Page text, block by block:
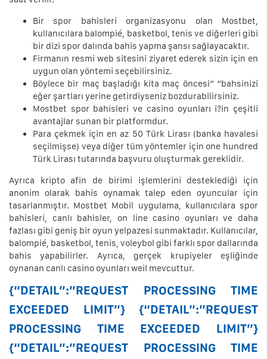
Bir spor bahisleri organizasyonu olan Mostbet,
kullanıcılara balompié, basketbol, tenis ve diğerleri gibi
bir dizi spor dalında bahis yapma şansı sağlayacaktır.
Firmanın resmi web sitesini ziyaret ederek sizin için en
uygun olan yöntemi seçebilirsiniz.
Böylece bir maç başladığı kita maç öncesi” “bahsinizi
eğer şartları yerine getirdiyseniz bozdurabilirsiniz.
Mostbet spor bahisleri ve casino oyunları i?in çeşitli
avantajlar sunan bir platformdur.
Para çekmek için en az 50 Türk Lirası (banka havalesi
seçilmişse) veya diğer tüm yöntemler için one hundred
Türk Lirası tutarında başvuru oluşturmak gereklidir.
Ayrıca kripto afin de birimi işlemlerini desteklediği için
anonim olarak bahis oynamak talep eden oyuncular için
tasarlanmıştır. Mostbet Mobil uygulama, kullanıcılara spor
bahisleri, canlı bahisler, on line casino oyunları ve daha
fazlası gibi geniş bir oyun yelpazesi sunmaktadır. Kullanıcılar,
balompié, ​​basketbol, ​​tenis, voleybol gibi farklı spor dallarında
bahis yapabilirler. Ayrıca, gerçek krupiyeler eşliğinde
oynanan canlı casino oyunları weil mevcuttur.
{“DETAIL”:”REQUEST PROCESSING TIME
EXCEEDED LIMIT”} {“DETAIL”:”REQUEST
PROCESSING TIME EXCEEDED LIMIT”}
{“DETAIL”:”REQUEST PROCESSING TIME